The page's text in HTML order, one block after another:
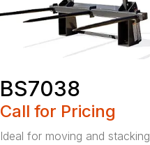
BS7038
Call for Pricing
Ideal for moving and stacking